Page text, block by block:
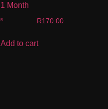
1 Month
R170.00
Add to cart